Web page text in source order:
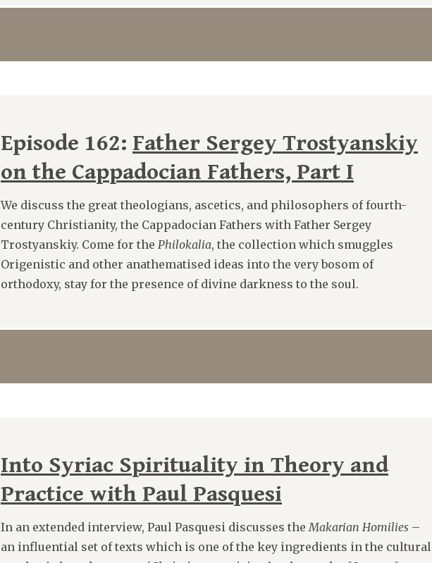
Episode 162: Father Sergey Trostyanskiy
on the Cappadocian Fathers, Part I
We discuss the great theologians, ascetics, and philosophers of fourth-
century Christianity, the Cappadocian Fathers with Father Sergey
Trostyanskiy. Come for the Philokalia, the collection which smuggles
Origenistic and other anathematised ideas into the very bosom of
orthodoxy, stay for the presence of divine darkness to the soul.
Into Syriac Spirituality in Theory and
Practice with Paul Pasquesi
In an extended interview, Paul Pasquesi discusses theMakarian Homilies –
an influential set of texts which is one of the key ingredients in the cultural